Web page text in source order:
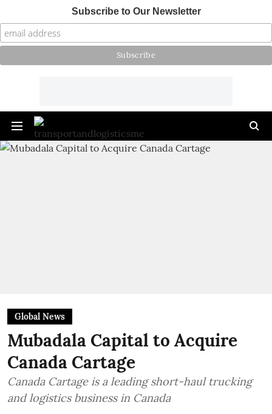
Subscribe to Our Newsletter
Global News
Mubadala Capital to Acquire
Canada Cartage
Canada Cartage is a leading short-haul trucking
and logistics business in Canada